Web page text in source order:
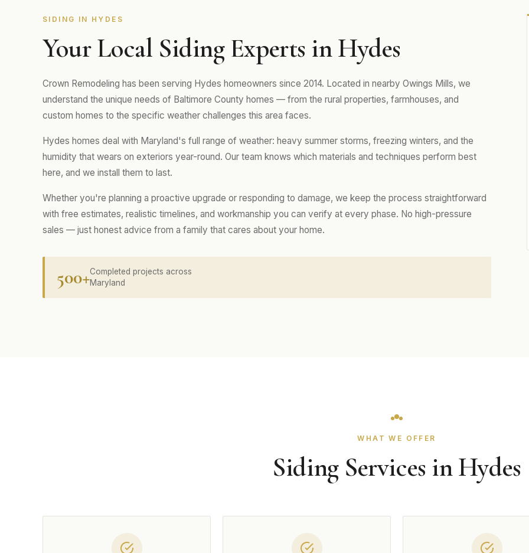
SIDING IN HYDES
Your Local Siding Experts in Hydes
Crown Remodeling has been serving Hydes homeowners since 2014. Located in nearby Owings Mills, we
understand the unique needs of Baltimore County homes — from the rural properties, farmhouses, and
custom homes to the specific weather challenges this area faces.
Hydes homes deal with Maryland's full range of weather: heavy summer storms, freezing winters, and the
humidity that wears on exteriors year-round. Our team knows which materials and techniques perform best
here, and we install them to last.
Whether you're planning a proactive upgrade or responding to damage, we keep the process straightforward
with free estimates, realistic timelines, and workmanship you can verify at every phase. No high-pressure
sales — just honest advice from a family that cares about your home.
500+Completed projects across
Maryland
WHAT WE OFFER
Siding Services in Hydes